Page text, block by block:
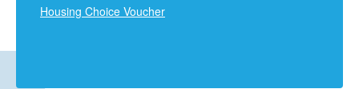
Housing Choice Voucher